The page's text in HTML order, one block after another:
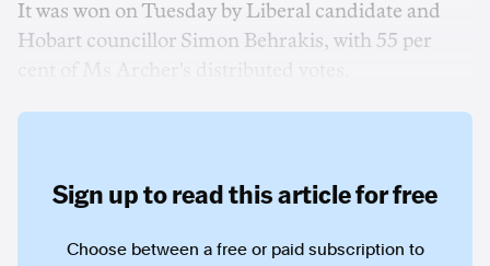
It was won on Tuesday by Liberal candidate and
Hobart councillor Simon Behrakis, with 55 per
Sign up to read this article for free
Choose between a free or paid subscription to